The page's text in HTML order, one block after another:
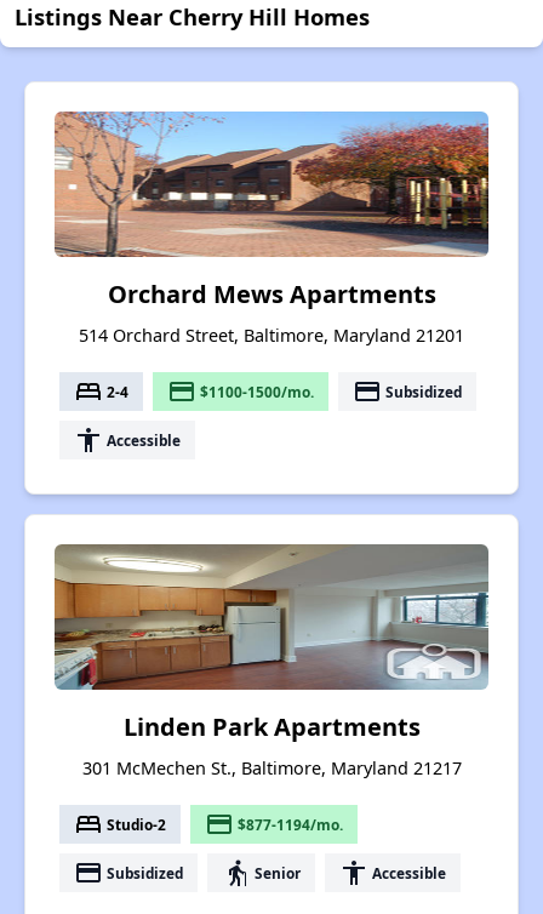
Listings Near Cherry Hill Homes
Orchard Mews Apartments
514 Orchard Street, Baltimore, Maryland 21201
bed 2-4 payment $1100-1500/mo. payment Subsidized
accessibility Accessible
Linden Park Apartments
301 McMechen St., Baltimore, Maryland 21217
bed Studio-2 payment $877-1194/mo.
payment Subsidized elderly Senior accessibility Accessible